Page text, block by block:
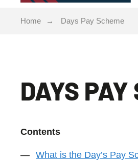
Home Days Pay Scheme
DAYS PAY
Contents
What is the Day’s Pay